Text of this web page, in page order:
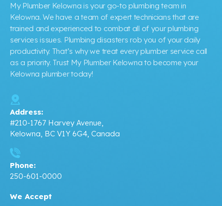
My Plumber Kelowna is your go-to plumbing team in
Kelowna. We have a team of expert technicians that are
trained and experienced to combat all of your plumbing
services issues. Plumbing disasters rob you of your daily
productivity. That’s why we treat every plumber service call
as a priority. Trust My Plumber Kelowna to become your
Kelowna plumber today!
Address:
#210-1767 Harvey Avenue,
Kelowna, BC V1Y 6G4, Canada
Phone:
250-601-0000
We Accept